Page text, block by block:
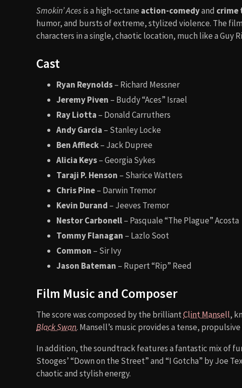
Smokin’ Acesis a high-octane action-comedyand
humor, and bursts of extreme, stylized violence. The
characters in a single, chaotic location, much like a Guy
Cast
Ryan Reynolds– Richard Messner
Jeremy Piven – Buddy “Aces” Israel
Ray Liotta – Donald Carruthers
Andy Garcia – Stanley Locke
Ben Affleck– Jack Dupree
Alicia Keys– Georgia Sykes
Taraji P. Henson – Sharice Watters
Chris Pine– Darwin Tremor
Kevin Durand – Jeeves Tremor
Nestor Carbonell– Pasquale “The Plague” Acosta
Tommy Flanagan – Lazlo Soot
Common – Sir Ivy
Jason Bateman – Rupert “Rip” Reed
Film Music and Composer
The score was composed by the brilliantClint Mansell,
Black Swan. Mansell’s music provides a tense,
In addition, the soundtrack features a fantastic mix of
Stooges’ “Down on the Street” and “I Gotcha” by Joe
chaotic and stylish energy.